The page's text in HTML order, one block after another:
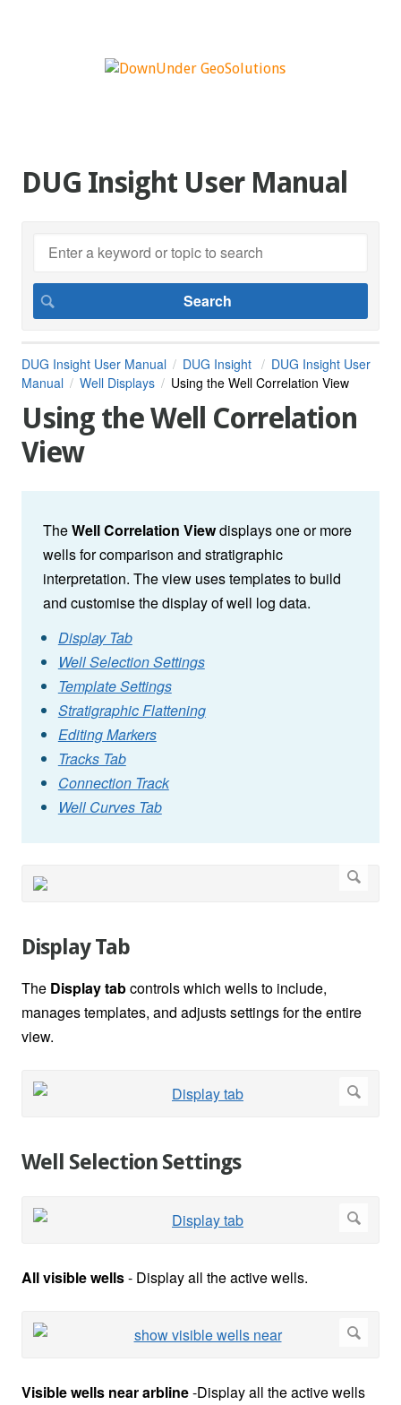
DUG Insight User Manual
DUG Insight User Manual DUG Insight
DUG Insight User
Manual
Well Displays Using the Well Correlation View
Using the Well Correlation
View
TheWell Correlation Viewdisplays one or more
wells for comparison and stratigraphic
interpretation. The view uses templates to build
and customise the display of well log data.
Display Tab
Well Selection Settings
Template Settings
Stratigraphic Flattening
Editing Markers
Tracks Tab
Connection Track
Well Curves Tab
Display Tab
The Display tabcontrols which wells to include,
manages templates, and adjusts settings for the entire
view.
Well Selection Settings
All visible wells- Display all the active wells.
Visible wells near arbline-Display all the active wells